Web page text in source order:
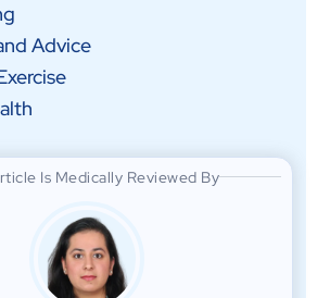
Advice
Is Medically Reviewed By